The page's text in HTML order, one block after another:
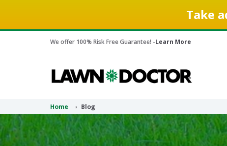
Take
We offer 100% Risk Free Guarantee! -Learn More
Home Blog